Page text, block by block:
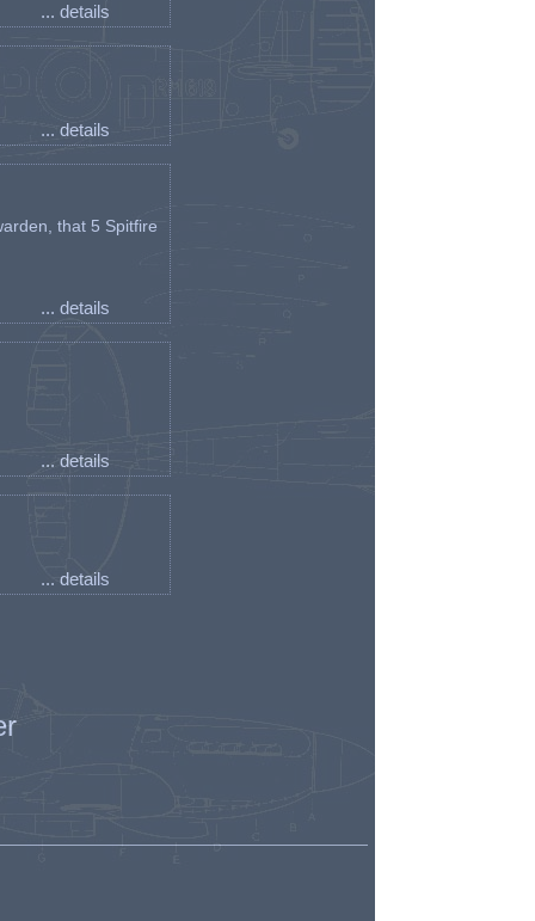
... details
... details
that 5 Spitfire
... details
... details
... details